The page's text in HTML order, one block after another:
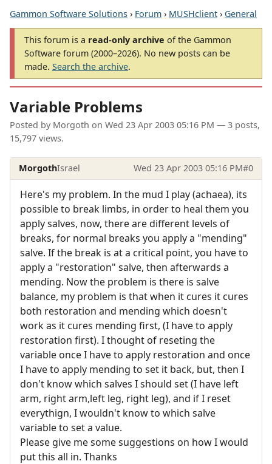
Gammon Software Solutions › Forum › MUSHclient › General
This forum is a read-only archive of the Gammon
Software forum (2000–2026). No new posts can be
made. Search the archive.
Variable Problems
Posted by Morgoth on Wed 23 Apr 2003 05:16 PM — 3 posts,
15,797 views.
MorgothIsrael Wed 23 Apr 2003 05:16 PM#0
Here's my problem. In the mud I play (achaea), its
possible to break limbs, in order to heal them you
apply salves, now, there are different levels of
breaks, for normal breaks you apply a "mending"
salve. If the break is at a critical point, you have to
apply a "restoration" salve, then afterwards a
mending. Now the problem is there is salve
balance, my problem is that when it cures it cures
both restoration and mending which doesn't
work as it cures mending first, (I have to apply
restoration first). I thought of reseting the
variable once I have to apply restoration and once
I have to apply mending to set it back, but, then I
don't know which salves I should set (I have left
arm, right arm,left leg, right leg), and if I reset
everythign, I wouldn't know to which salve
variable to set a value.
Please give me some suggestions on how I would
put this all in. Thanks